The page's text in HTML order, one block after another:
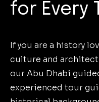
for Every
If you are a history
culture and
our Abu Dhabi
experienced tour